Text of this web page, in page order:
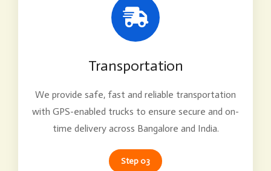
Transportation
We provide safe, fast and reliable transportation
with GPS-enabled trucks to ensure secure and on-
time delivery across Bangalore and India.
Step 03